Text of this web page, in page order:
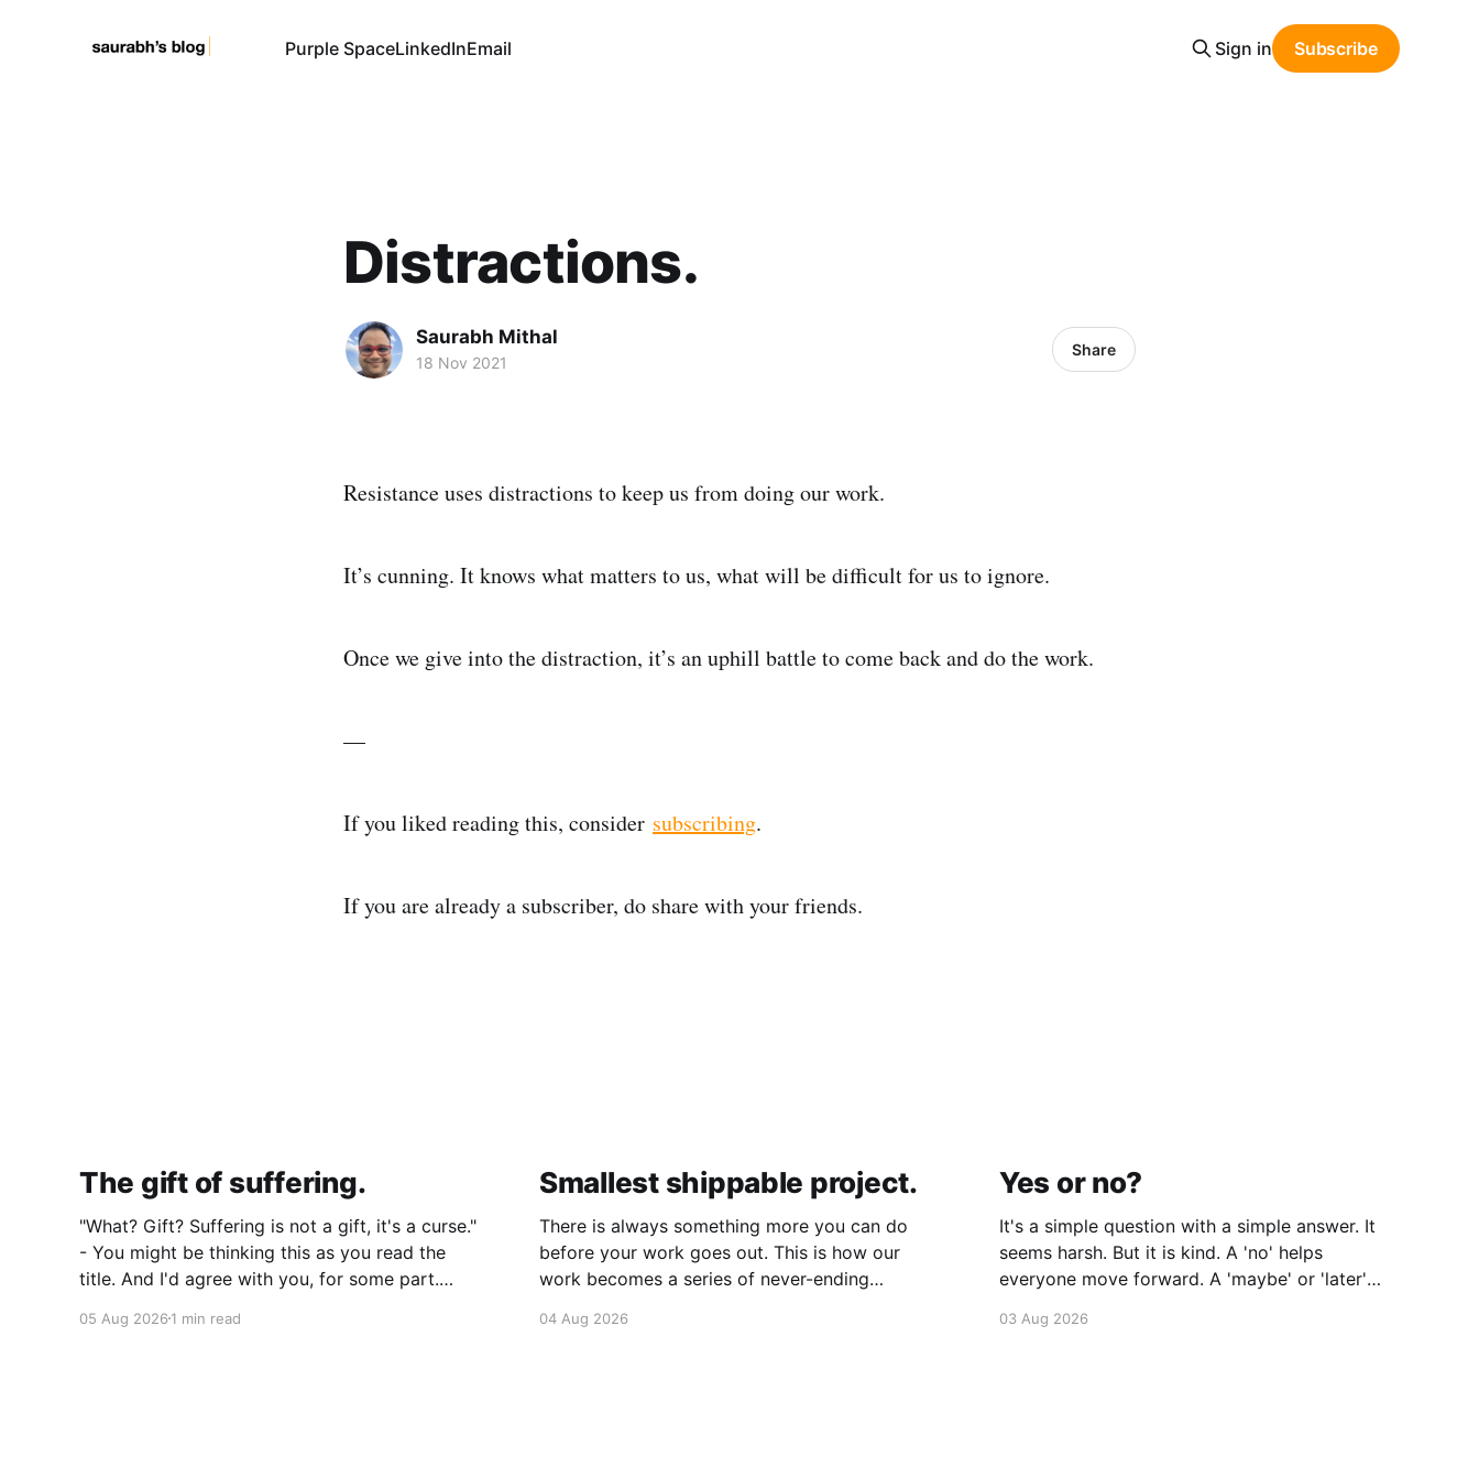
Purple SpaceLinkedInEmail Sign in Subscribe
Distractions.
Saurabh Mithal
18 Nov 2021
Share
Resistance uses distractions to keep us from doing our work.
It’s cunning. It knows what matters to us, what will be difficult for us to ignore.
Once we give into the distraction, it’s an uphill battle to come back and do the work.
—
If you liked reading this, consider subscribing.
If you are already a subscriber, do share with your friends.
The gift of suffering.
"What? Gift? Suffering is not a gift, it's a curse."
- You might be thinking this as you read the
title. And I'd agree with you, for some part.
So how can it
05 Aug 2026 1 min read
Smallest shippable project.
There is always something more you can do
before your work goes out. This is how our
work becomes a series of never-ending
smallest version of your project you could
04 Aug 2026
Yes or no?
It's a simple question with a simple answer. It
seems harsh. But it is kind. A 'no' helps
everyone move forward. A 'maybe' or 'later'
kindness".
03 Aug 2026